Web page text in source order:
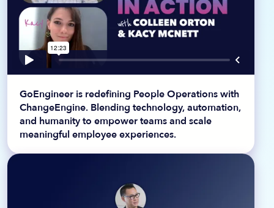
GoEngineer is redefining People Operations with
ChangeEngine. Blending technology, automation,
and humanity to empower teams and scale
meaningful employee experiences.